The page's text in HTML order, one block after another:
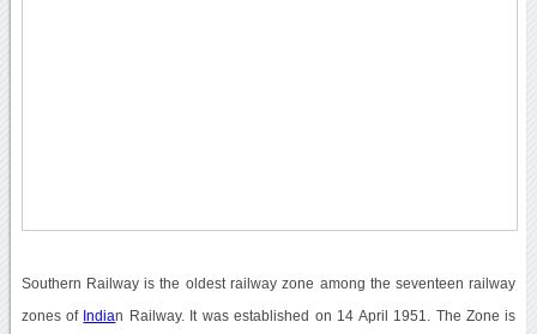
Southern Railway is the oldest railway zone among the seventeen railway
zones of Indian Railway. It was established on 14 April 1951. The Zone is